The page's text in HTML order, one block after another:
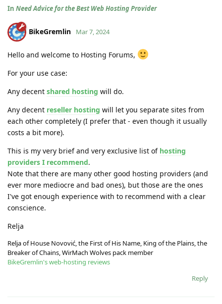
In Need Advice for the Best Web Hosting Provider
BikeGremlin Mar 7, 2024
Hello and welcome to Hosting Forums,
For your use case:
Any decent shared hosting will do.
Any decent reseller hosting will let you separate sites from
each other completely (I prefer that - even though it usually
costs a bit more).
This is my very brief and very exclusive list of hosting
providers I recommend.
Note that there are many other good hosting providers (and
ever more mediocre and bad ones), but those are the ones
I've got enough experience with to recommend with a clear
conscience.
Relja
Relja of House Novović, the First of His Name, King of the Plains, the
Breaker of Chains, WirMach Wolves pack member
BikeGremlin's web-hosting reviews
Reply